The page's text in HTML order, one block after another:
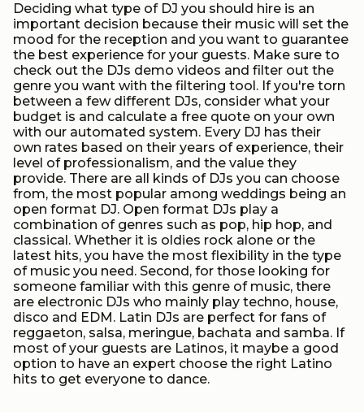
Deciding what type of DJ you should hire is an
important decision because their music will set the
mood for the reception and you want to guarantee
the best experience for your guests. Make sure to
check out the DJs demo videos and filter out the
genre you want with the filtering tool. If you're torn
between a few different DJs, consider what your
budget is and calculate a free quote on your own
with our automated system. Every DJ has their
own rates based on their years of experience, their
level of professionalism, and the value they
provide. There are all kinds of DJs you can choose
from, the most popular among weddings being an
open format DJ. Open format DJs play a
combination of genres such as pop, hip hop, and
classical. Whether it is oldies rock alone or the
latest hits, you have the most flexibility in the type
of music you need. Second, for those looking for
someone familiar with this genre of music, there
are electronic DJs who mainly play techno, house,
disco and EDM. Latin DJs are perfect for fans of
reggaeton, salsa, meringue, bachata and samba. If
most of your guests are Latinos, it maybe a good
option to have an expert choose the right Latino
hits to get everyone to dance.